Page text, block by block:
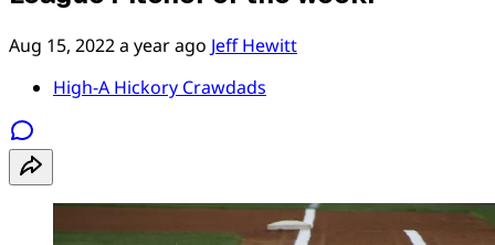
Aug 15, 2022a year ago Jeff Hewitt
High-A Hickory Crawdads